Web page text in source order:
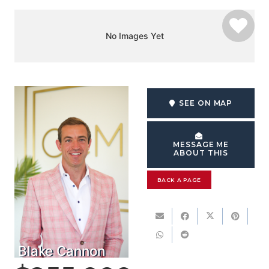
No Images Yet
Blake Cannon
SEE ON MAP
MESSAGE ME
ABOUT THIS
BACK A PAGE